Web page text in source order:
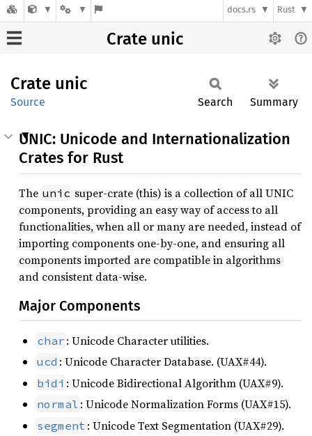
docs.rs Rust
Crate unic
Crate unic
Source Search Summary
UNIC: Unicode and Internationalization
Crates for Rust
The unic super-crate (this) is a collection of all UNIC
components, providing an easy way of access to all
functionalities, when all or many are needed, instead of
importing components one-by-one, and ensuring all
components imported are compatible in algorithms
and consistent data-wise.
Major Components
char : Unicode Character utilities.
ucd : Unicode Character Database. (UAX#44).
bidi : Unicode Bidirectional Algorithm (UAX#9).
normal : Unicode Normalization Forms (UAX#15).
segment : Unicode Text Segmentation (UAX#29).